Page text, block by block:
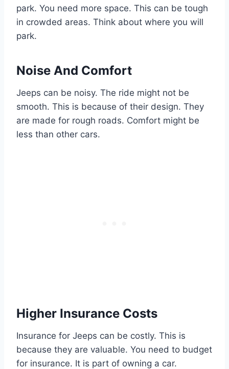
park. You need more space. This can be tough
in crowded areas. Think about where you will
park.
Noise And Comfort
Jeeps can be noisy. The ride might not be
smooth. This is because of their design. They
are made for rough roads. Comfort might be
less than other cars.
Higher Insurance Costs
Insurance for Jeeps can be costly. This is
because they are valuable. You need to budget
for insurance. It is part of owning a car.